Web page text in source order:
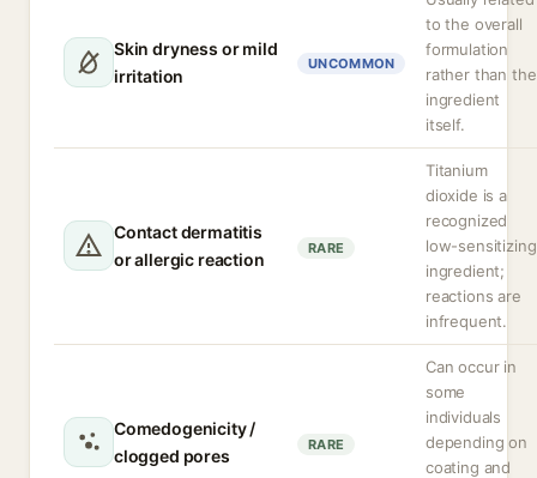
Skin dryness or mild
irritation
UNCOMMON
to the overall
formulation
rather than the
ingredient
itself.
Contact dermatitis
or allergic reaction
RARE
Titanium
dioxide is a
recognized
low-sensitizing
ingredient;
reactions are
infrequent.
Comedogenicity /
clogged pores
RARE
Can occur in
some
individuals
depending on
coating and